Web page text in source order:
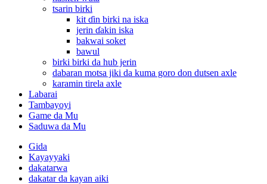
tsarin birki
kit ɗin birki na iska
jerin ɗakin iska
bakwai soket
bawul
birki birki da hub jerin
dabaran motsa jiki da kuma goro don dutsen axle
karamin tirela axle
Labarai
Tambayoyi
Game da Mu
Saduwa da Mu
Gida
Kayayyaki
dakatarwa
dakatar da kayan aiki